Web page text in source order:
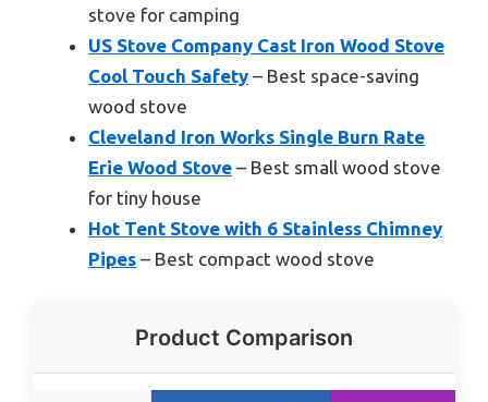
stove for camping
US Stove Company Cast Iron Wood Stove
Cool Touch Safety – Best space-saving
wood stove
Cleveland Iron Works Single Burn Rate
Erie Wood Stove – Best small wood stove
for tiny house
Hot Tent Stove with 6 Stainless Chimney
Pipes – Best compact wood stove
Product Comparison